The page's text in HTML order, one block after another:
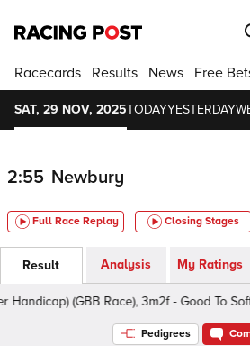
Racecards Results News Free
SAT, 29 NOV, 2025TODAYYESTERDAY
2:55 Newbury
Full Race Replay Closing Stages
Result Analysis My Ratings
(GBB Race), 3m2f - Good To Soft,
Pedigrees